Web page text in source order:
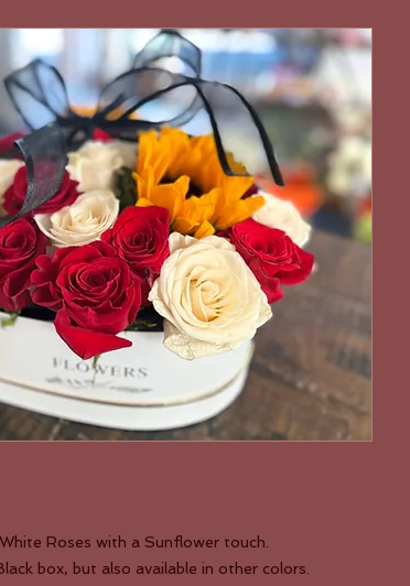
Roses with a Sunflower touch.
box, but also available in other colors.